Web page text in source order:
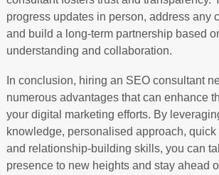
progress updates in person, address any
and build a long-term partnership based
understanding and collaboration.
In conclusion, hiring an SEO consultant
numerous advantages that can enhance
your digital marketing efforts. By
knowledge, personalised approach, quick
and relationship-building skills, you can
presence to new heights and stay ahead